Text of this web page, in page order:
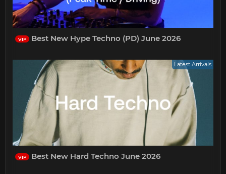
VIP Best New Hype Techno (PD) June 2026
Latest Arrivals
VIP Best New Hard Techno June 2026